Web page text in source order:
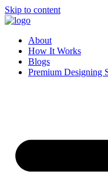
Skip to content
About
How It Works
Blogs
Premium Designing